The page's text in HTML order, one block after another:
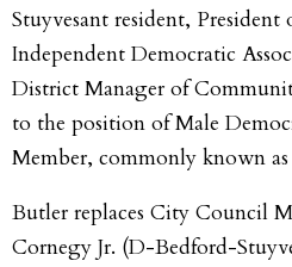
Stuyvesant resident,
Independent Democratic
District Manager of
to the position of Male
Member, commonly known
Butler replaces City Council
Cornegy Jr. (D-Bedford-